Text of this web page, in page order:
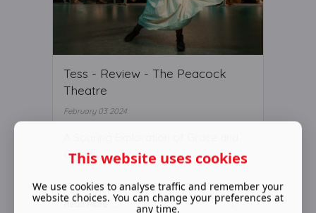
Tess - Review - The Peacock
Theatre
February 03 2024
Gravity
Read More ...
This website uses cookies
We use cookies to analyse traffic and remember your
website choices. You can change your preferences at
any time.